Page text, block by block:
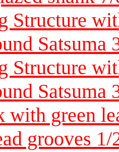
Structure
Satsuma
Structure
Satsuma
green
grooves